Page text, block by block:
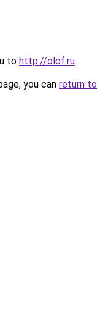
to http://olof.ru.
you can return to